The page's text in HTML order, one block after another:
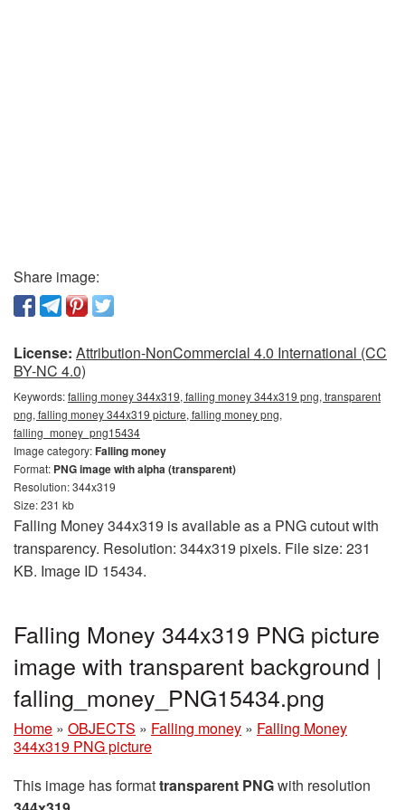
Share image:
License: Attribution-NonCommercial 4.0 International (CC
BY-NC 4.0)
Keywords:falling money 344x319, falling money 344x319 png, transparent
png, falling money 344x319 picture, falling money png,
falling_money_png15434
Image category:Falling money
Format: PNG image with alpha (transparent)
Resolution: 344x319
Size: 231 kb
Falling Money 344x319 is available as a PNG cutout with
transparency. Resolution: 344x319 pixels. File size: 231
KB. Image ID 15434.
Falling Money 344x319 PNG picture
image with transparent background |
falling_money_PNG15434.png
Home » OBJECTS » Falling money » Falling Money
344x319 PNG picture
This image has formattransparent PNGwith resolution